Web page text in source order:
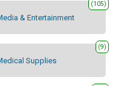
& Entertainment
(105)
Supplies
(9)